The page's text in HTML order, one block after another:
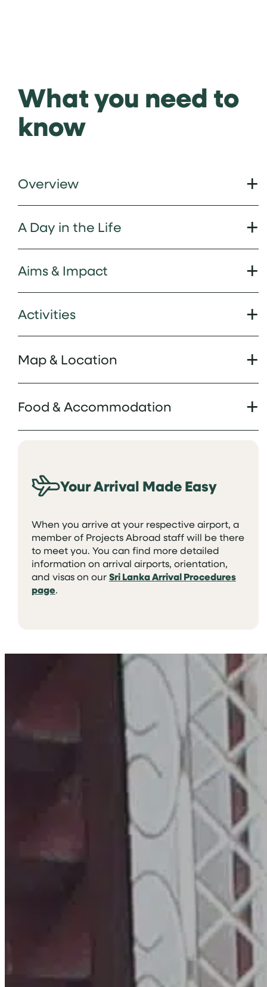
What you need to
know
Overview
A Day in the Life
Aims & Impact
Activities
Map & Location
Food & Accommodation
Your Arrival Made Easy
When you arrive at your respective airport, a
member of Projects Abroad staff will be there
to meet you. You can find more detailed
information on arrival airports, orientation,
and visas on ourSri Lanka Arrival Procedures
page.